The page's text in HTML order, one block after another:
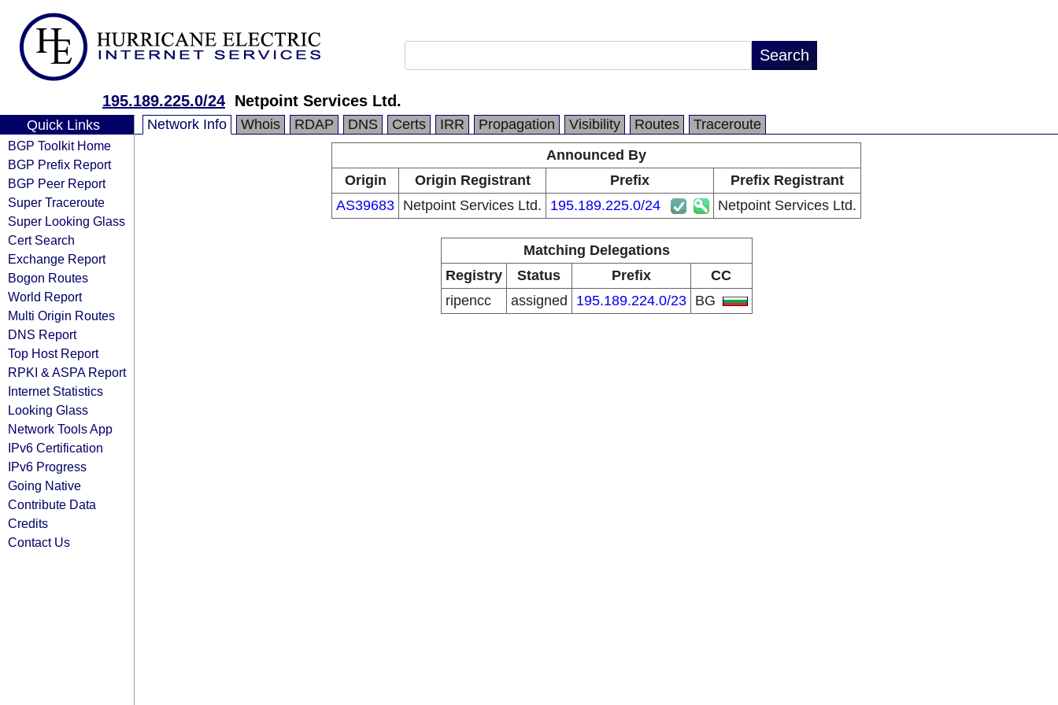
195.189.225.0/24 Netpoint Services Ltd.
Quick Links
BGP Toolkit Home
BGP Prefix Report
BGP Peer Report
Super Traceroute
Super Looking Glass
Cert Search
Exchange Report
Bogon Routes
World Report
Multi Origin Routes
DNS Report
Top Host Report
RPKI & ASPA Report
Internet Statistics
Looking Glass
Network Tools App
IPv6 Certification
IPv6 Progress
Going Native
Contribute Data
Credits
Contact Us
Network Info Whois RDAP DNS Certs IRR Propagation Visibility Routes
Traceroute
Announced By
Origin
Origin Registrant Prefix
Prefix Registrant
AS39683 Netpoint Services Ltd. 195.189.225.0/24 Netpoint Services Ltd.
Matching Delegations
Registry
Status Prefix
CC
ripencc
assigned 195.189.224.0/23 BG